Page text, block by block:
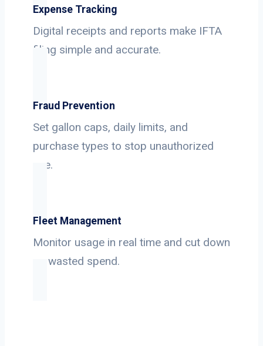
Expense Tracking
Digital receipts and reports make IFTA
filing simple and accurate.
Fraud Prevention
Set gallon caps, daily limits, and
purchase types to stop unauthorized
use.
Fleet Management
Monitor usage in real time and cut down
on wasted spend.